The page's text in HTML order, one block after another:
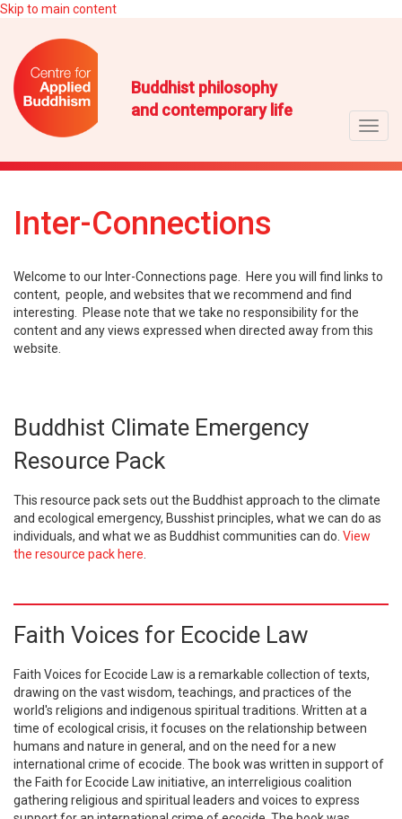
Skip to main content
Buddhist philosophy
and contemporary life
Inter-Connections
Welcome to our Inter-Connections page. Here you will find links to
content, people, and websites that we recommend and find
interesting. Please note that we take no responsibility for the
content and any views expressed when directed away from this
website.
Buddhist Climate Emergency
Resource Pack
This resource pack sets out the Buddhist approach to the climate
and ecological emergency, Busshist principles, what we can do as
individuals, and what we as Buddhist communities can do. View
the resource pack here
Faith Voices for Ecocide Law
Faith Voices for Ecocide Law is a remarkable collection of texts,
drawing on the vast wisdom, teachings, and practices of the
world's religions and indigenous spiritual traditions. Written at a
time of ecological crisis, it focuses on the relationship between
humans and nature in general, and on the need for a new
international crime of ecocide. The book was written in support of
the Faith for Ecocide Law initiative, an interreligious coalition
gathering religious and spiritual leaders and voices to express